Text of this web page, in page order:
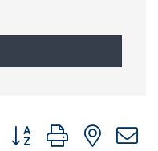
Button group with